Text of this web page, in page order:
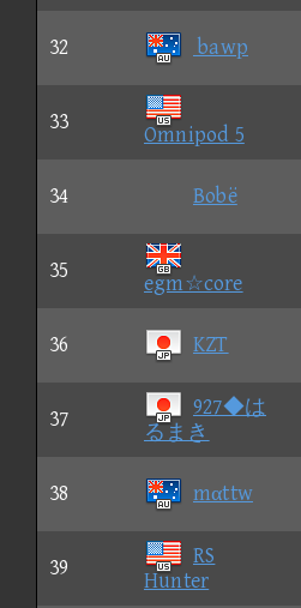
32 bawp
33
Omnipod 5
34 Bobë
35
egm☆core
36 KZT
37
927◆は
るまき
38 mαttw
39
RS
Hunter